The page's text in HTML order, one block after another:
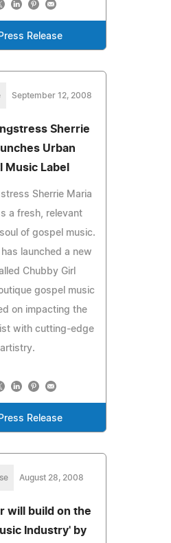
Release
September 12, 2008
Sherrie
Urban
Music Label
Sherrie Maria
a fresh, relevant
of gospel music.
has launched a new
Chubby Girl
gospel music
on impacting the
with cutting-edge
artistry.
Release
August 28, 2008
will build on the
Industry' by